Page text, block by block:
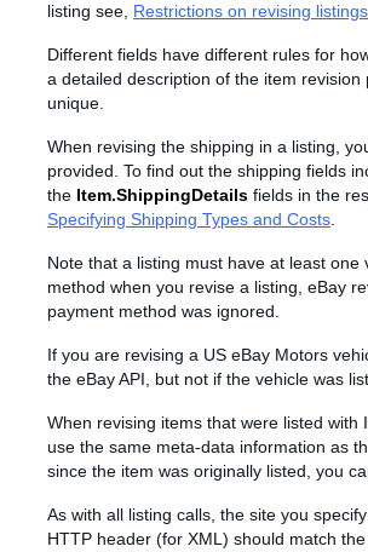
listing see, Restrictions on revising listings
Different fields have different rules for
a detailed description of the item
unique.
When revising the shipping in a listing,
provided. To find out the shipping fields
the Item.ShippingDetails fields in the
Specifying Shipping Types and Costs
Note that a listing must have at least
method when you revise a listing, eBay
payment method was ignored.
If you are revising a US eBay Motors
the eBay API, but not if the vehicle was
When revising items that were listed
use the same meta-data information as
since the item was originally listed, you
As with all listing calls, the site you
HTTP header (for XML) should match